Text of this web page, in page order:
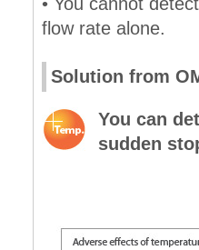
flow rate alone.
Solution from
You can
sudden